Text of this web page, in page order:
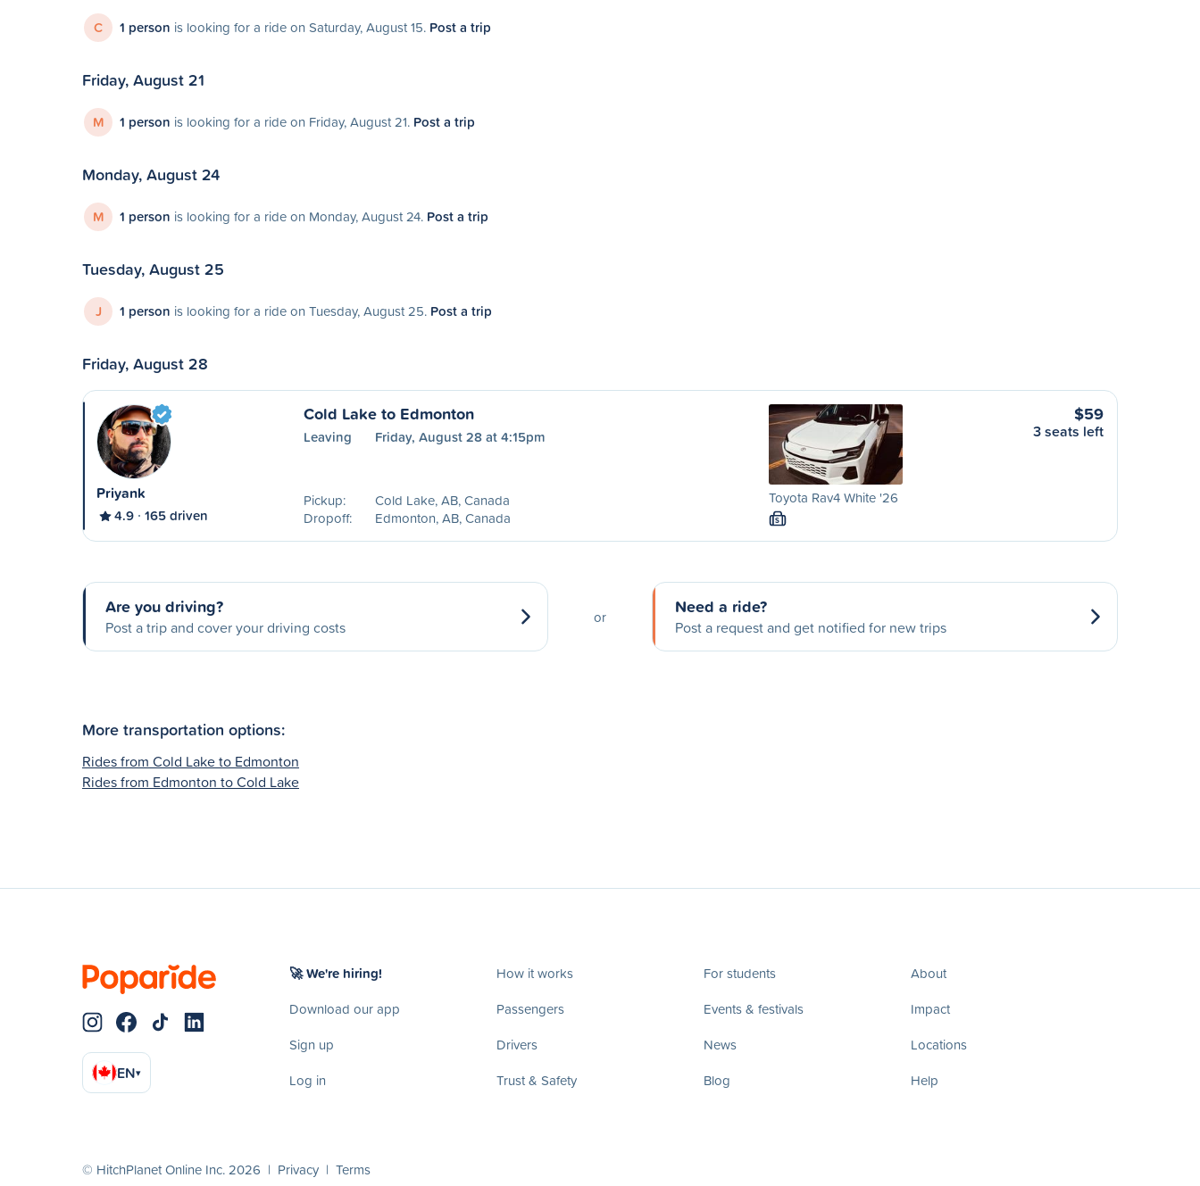
C 1 person is looking for a ride on Saturday, August 15. Post a trip
Friday, August 21
M 1 person is looking for a ride on Friday, August 21. Post a trip
Monday, August 24
M 1 person is looking for a ride on Monday, August 24. Post a trip
Tuesday, August 25
J 1 person is looking for a ride on Tuesday, August 25. Post a trip
Friday, August 28
Priyank
4.9 165 driven
Cold Lake to Edmonton
Leaving Friday, August 28 at 4:15pm
Pickup:
Cold Lake, AB, Canada
Dropoff:
Edmonton, AB, Canada
Toyota Rav4 White '26
S
$59
3 seats left
Are you driving?
Post a trip and cover your driving costs
or Need a ride?
Post a request and get notified for new trips
More transportation options:
Rides from Cold Lake to Edmonton
Rides from Edmonton to Cold Lake
EN▾
🚀 We're hiring!
Download our app
Sign up
Log in
How it works
Passengers
Drivers
Trust & Safety
For students
Events & festivals
News
Blog
About
Impact
Locations
Help
© HitchPlanet Online Inc. 2026 | Privacy | Terms